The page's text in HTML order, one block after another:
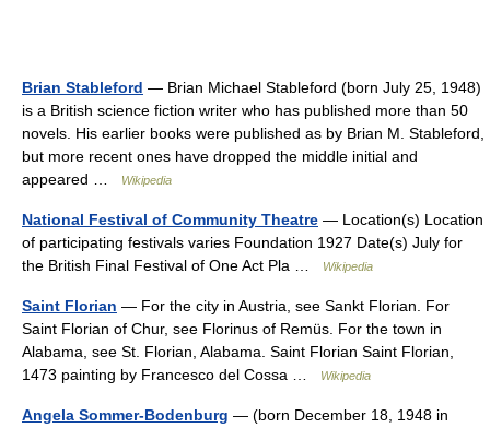
Brian Stableford — Brian Michael Stableford (born July 25, 1948)
is a British science fiction writer who has published more than 50
novels. His earlier books were published as by Brian M. Stableford,
but more recent ones have dropped the middle initial and
appeared …
Wikipedia
National Festival of Community Theatre — Location(s) Location
of participating festivals varies Foundation 1927 Date(s) July for
the British Final Festival of One Act Pla …
Wikipedia
Saint Florian — For the city in Austria, see Sankt Florian. For
Saint Florian of Chur, see Florinus of Remüs. For the town in
Alabama, see St. Florian, Alabama. Saint Florian Saint Florian,
1473 painting by Francesco del Cossa …
Wikipedia
Angela Sommer-Bodenburg — (born December 18, 1948 in